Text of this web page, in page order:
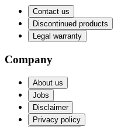
Contact us
Discontinued products
Legal warranty
Company
About us
Jobs
Disclaimer
Privacy policy